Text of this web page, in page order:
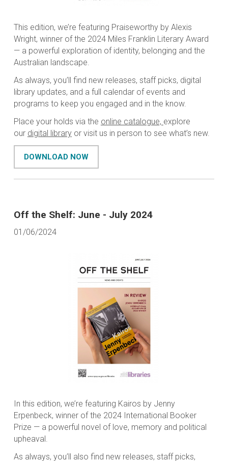
This edition, we’re featuring Praiseworthyby Alexis
Wright, winner of the 2024 Miles Franklin Literary Award
— a powerful exploration of identity, belonging and the
Australian landscape.
As always, you’ll find new releases, staff picks, digital
library updates, and a full calendar of events and
programs to keep you engaged and in the know.
Place your holds via the online catalogue, explore
our digital library or visit us in person to see what’s new.
DOWNLOAD NOW
Off the Shelf: June - July 2024
01/06/2024
In this edition, we’re featuring Kairos by Jenny
Erpenbeck, winner of the 2024 International Booker
Prize — a powerful novel of love, memory and political
upheaval.
As always, you’ll also find new releases, staff picks,